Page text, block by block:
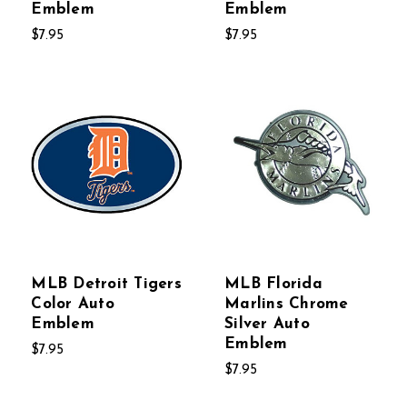
Emblem
$7.95
Emblem
$7.95
MLB Detroit Tigers
Color Auto
Emblem
$7.95
MLB Florida
Marlins Chrome
Silver Auto
Emblem
$7.95